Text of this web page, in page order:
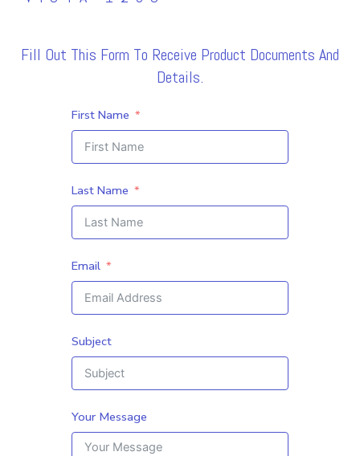
Fill Out This Form To Receive Product Documents And
Details.
First Name
Last Name
Email
Subject
Your Message